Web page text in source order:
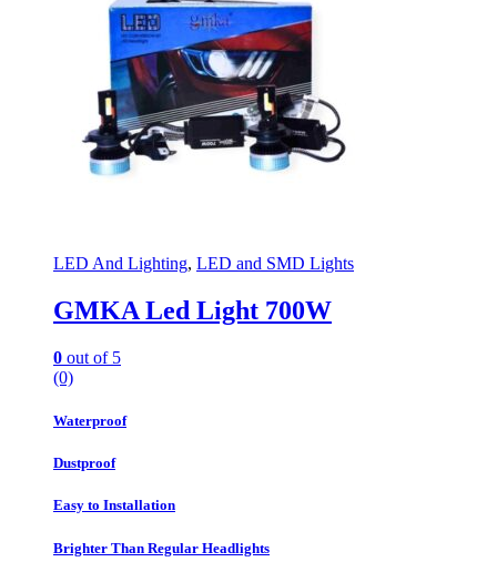
LED And Lighting, LED and SMD Lights
GMKA Led Light 700W
0 out of 5
(0)
Waterproof
Dustproof
Easy to Installation
Brighter Than Regular Headlights